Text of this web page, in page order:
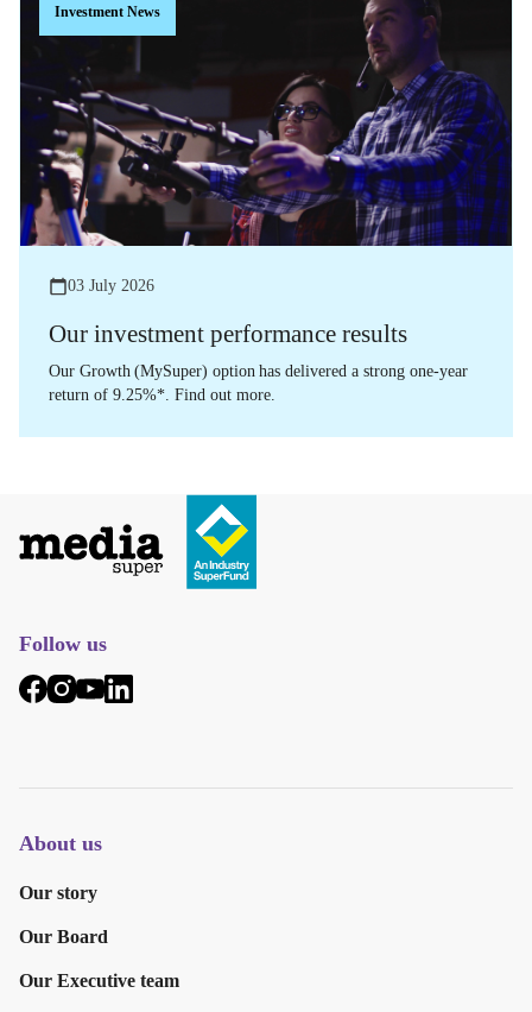
Investment News
03 July 2026
Our investment performance results
Our Growth (MySuper) option has delivered a strong one-year
return of 9.25%*. Find out more.
Follow us
About us
Our story
Our Board
Our Executive team